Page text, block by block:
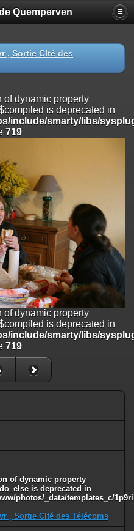
is deprecated in
smarty/libs/sysplugins/
is deprecated in
smarty/libs/sysplugins/
is deprecated
smarty/libs/sysplugins/
is deprecated in
smarty/libs/sysplugins/
is deprecated in
smarty/libs/sysplugins/
Smarty_Variable::$do_else
templates_c/
Quemperven
, Sortie CIté des
of dynamic property
is deprecated in
include/smarty/libs/
719
of dynamic property
is deprecated in
include/smarty/libs/
719
of dynamic property
is deprecated in
photos/_data/templates_c/
, Sortie CIté des Télécoms